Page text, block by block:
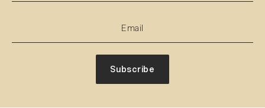
Subscribe